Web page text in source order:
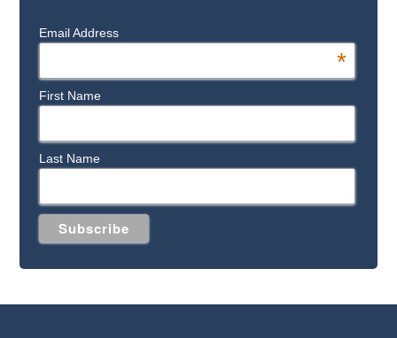
Email Address
*
First Name
Last Name